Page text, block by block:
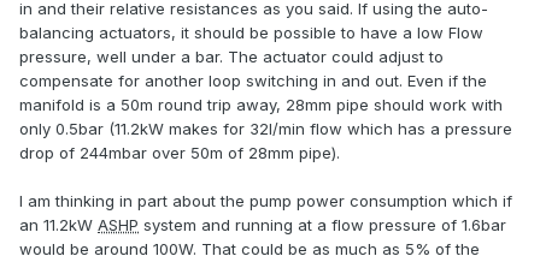
in and their relative resistances as you said. If using the auto-
balancing actuators, it should be possible to have a low Flow
pressure, well under a bar. The actuator could adjust to
compensate for another loop switching in and out. Even if the
manifold is a 50m round trip away, 28mm pipe should work with
only 0.5bar (11.2kW makes for 32l/min flow which has a pressure
drop of 244mbar over 50m of 28mm pipe).
I am thinking in part about the pump power consumption which if
an 11.2kW ASHP system and running at a flow pressure of 1.6bar
would be around 100W. That could be as much as 5% of the